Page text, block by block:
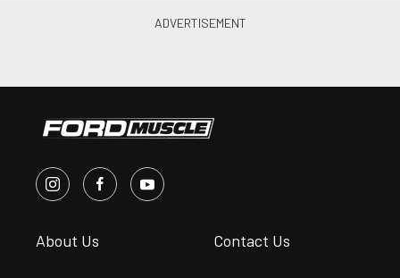
About Us Contact Us